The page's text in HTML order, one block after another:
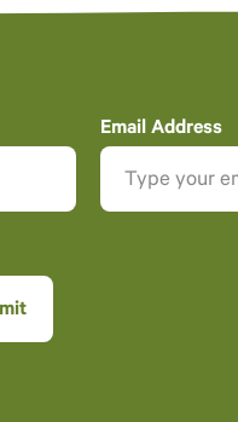
Email Address